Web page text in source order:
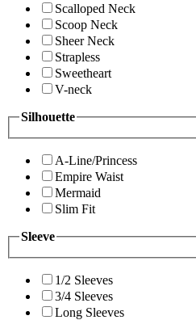
Scalloped Neck
Scoop Neck
Sheer Neck
Strapless
Sweetheart
V-neck
Silhouette
A-Line/Princess
Empire Waist
Mermaid
Slim Fit
Sleeve
1/2 Sleeves
3/4 Sleeves
Long Sleeves